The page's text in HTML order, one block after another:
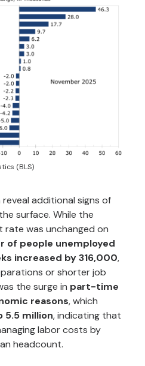
(BLS)
additional signs of
surface. While the
rate was unchanged on
of people unemployed
increased by 316,000,
or shorter job
the surge in part-time
reasons, which
million, indicating that
labor costs by
headcount.